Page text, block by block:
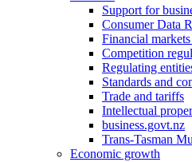
Support for
Consumer Data
Financial
Competition
Regulating
Standards and
Trade and tariffs
Intellectual
business.govt.nz
Trans-Tasman
Economic growth